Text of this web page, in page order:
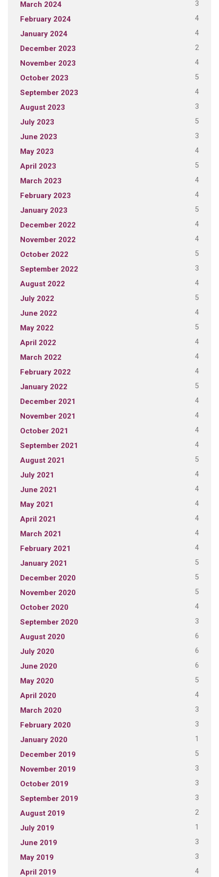
March 2024 3
February 2024 4
January 2024 4
December 2023 2
November 2023 4
October 2023 5
September 2023 4
August 2023 3
July 2023 5
June 2023 3
May 2023 4
April 2023 5
March 2023 4
February 2023 4
January 2023 5
December 2022 4
November 2022 4
October 2022 5
September 2022 3
August 2022 4
July 2022 5
June 2022 4
May 2022 5
April 2022 4
March 2022 4
February 2022 4
January 2022 5
December 2021 4
November 2021 4
October 2021 4
September 2021 4
August 2021 5
July 2021 4
June 2021 4
May 2021 4
April 2021 4
March 2021 4
February 2021 4
January 2021 5
December 2020 5
November 2020 5
October 2020 4
September 2020 3
August 2020 6
July 2020 6
June 2020 6
May 2020 5
April 2020 4
March 2020 3
February 2020 3
January 2020 1
December 2019 5
November 2019 3
October 2019 3
September 2019 3
August 2019 2
July 2019 1
June 2019 3
May 2019 3
April 2019 4